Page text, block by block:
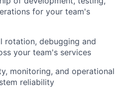
for your team's
rotation, debugging and
your team's services
monitoring, and operational
reliability